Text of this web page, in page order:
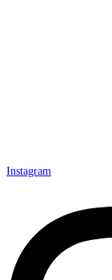
Instagram